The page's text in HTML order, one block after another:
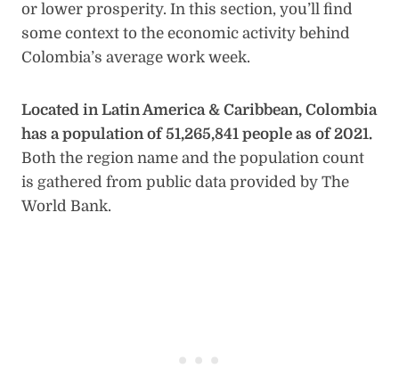
or lower prosperity. In this section, you’ll find
some context to the economic activity behind
Colombia’s average work week.
Located in Latin America & Caribbean, Colombia
has a population of 51,265,841 people as of 2021.
Both the region name and the population count
is gathered from public data provided by The
World Bank.